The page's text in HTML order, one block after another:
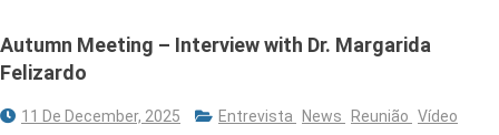
Autumn Meeting – Interview with Dr. Margarida
Felizardo
11 De December, 2025 Entrevista News Reunião Vídeo